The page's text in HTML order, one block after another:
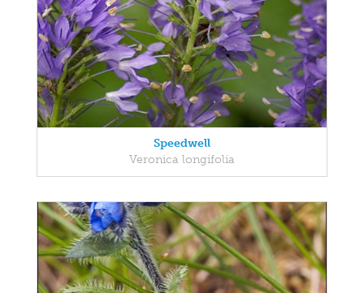
Speedwell
Veronica longifolia